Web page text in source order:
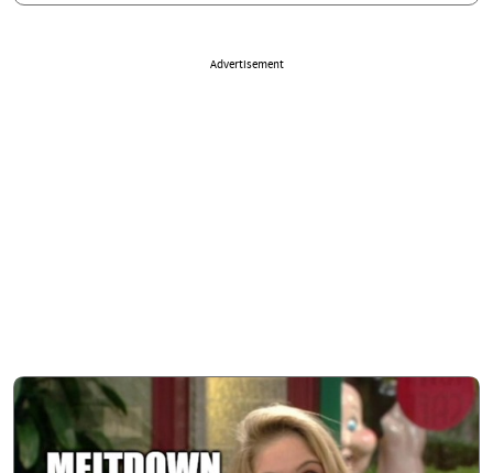
Advertisement